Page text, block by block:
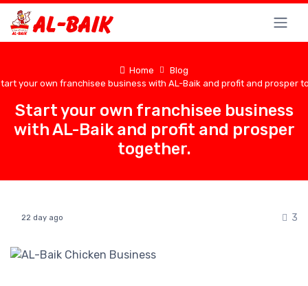
Home
Blog
your own franchisee business with AL-Baik and profit and prosper
Start your own franchisee business
with AL-Baik and profit and prosper
together.
22 day ago 3